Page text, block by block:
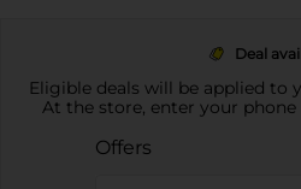
Deal
Eligible deals will be applied to
At the store, enter your
Offers